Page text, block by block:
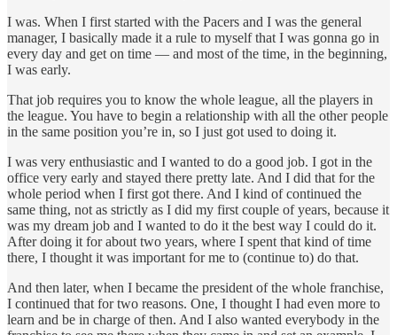
I was. When I first started with the Pacers and I was the general
manager, I basically made it a rule to myself that I was gonna go in
every day and get on time — and most of the time, in the beginning,
I was early.
That job requires you to know the whole league, all the players in
the league. You have to begin a relationship with all the other people
in the same position you’re in, so I just got used to doing it.
I was very enthusiastic and I wanted to do a good job. I got in the
office very early and stayed there pretty late. And I did that for the
whole period when I first got there. And I kind of continued the
same thing, not as strictly as I did my first couple of years, because it
was my dream job and I wanted to do it the best way I could do it.
After doing it for about two years, where I spent that kind of time
there, I thought it was important for me to (continue to) do that.
And then later, when I became the president of the whole franchise,
I continued that for two reasons. One, I thought I had even more to
learn and be in charge of then. And I also wanted everybody in the